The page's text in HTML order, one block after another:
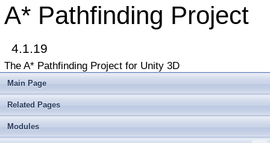
A* Pathfinding Project
4.1.19
The A* Pathfinding Project for Unity 3D
Main Page
Related Pages
Modules
► EditorGUILayoutx
► EndingConditionDistance
EnumFlagAttribute
►EuclideanEmbedding
►
► FleePath
►FloodPath
►FloodPathConstraint
►
►Funnel